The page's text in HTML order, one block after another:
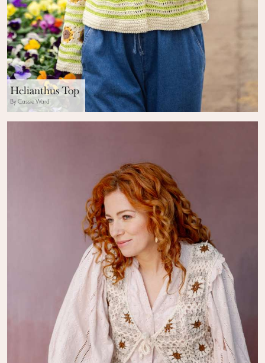
Helianthus Top
By Cassie Ward